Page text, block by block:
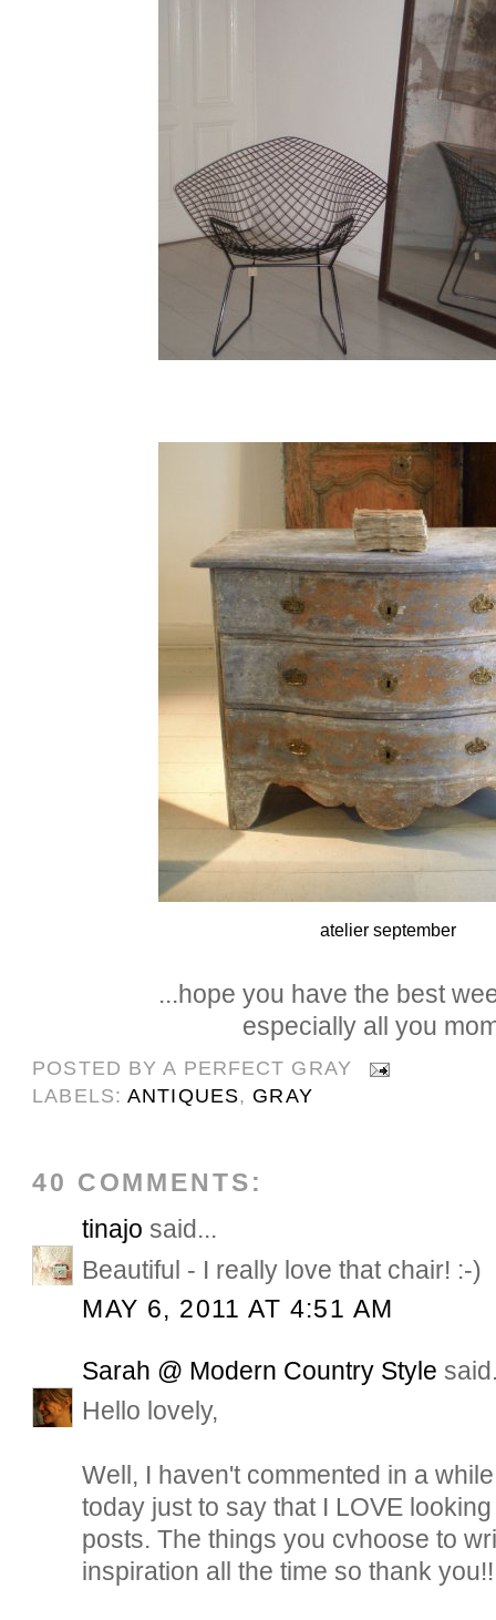
atelier september
...hope you have the best
especially all you
POSTED BYA PERFECT GRAY
LABELS:ANTIQUES, GRAY
40 COMMENTS:
tinajo said...
Beautiful - I really love that chair! :-)
MAY 6, 2011 AT 4:51 AM
Sarah @ Modern Country Style
Hello lovely,
Well, I haven't commented in a
today just to say that I LOVE
posts. The things you cvhoose to
inspiration all the time so thank